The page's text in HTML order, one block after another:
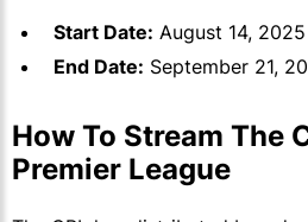
Start Date: August 14, 2025
End Date: September 21,
How To Stream The
Premier League